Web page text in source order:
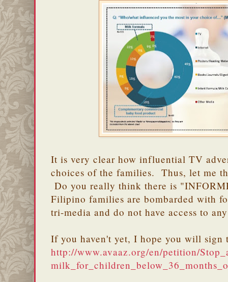
It is very clear how influential TV
choices of the families. Thus, let me
Do you really think there is
Filipino families are bombarded with
tri-media and do not have access to
If you haven't yet, I hope you will
http://www.avaaz.org/en/petition/